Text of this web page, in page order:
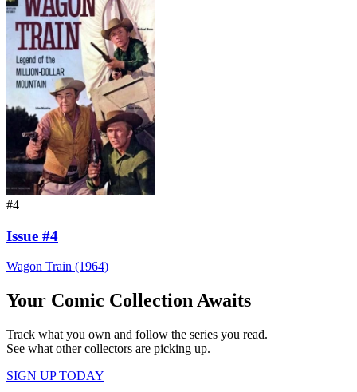
#4
Issue #4
Wagon Train (1964)
Your Comic Collection Awaits
Track what you own and follow the series you read.
See what other collectors are picking up.
SIGN UP TODAY